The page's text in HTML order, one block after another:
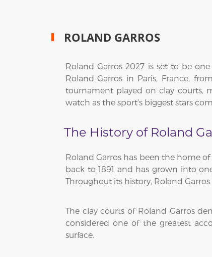
ROLAND GARROS
Roland Garros 2027 is set to be
Roland-Garros in Paris, France,
tournament played on clay courts,
watch as the sport's biggest stars
The History of Roland
Roland Garros has been the home
back to 1891 and has grown into
Throughout its history, Roland
The clay courts of Roland Garros
considered one of the greatest
surface.